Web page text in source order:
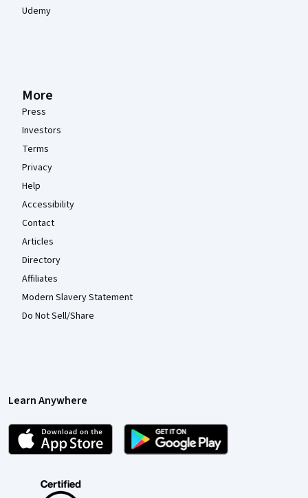
Udemy
More
Press
Investors
Terms
Privacy
Help
Accessibility
Contact
Articles
Directory
Affiliates
Modern Slavery Statement
Do Not Sell/Share
Learn Anywhere